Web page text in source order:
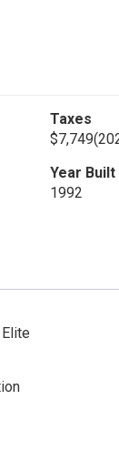
Taxes
$7,749
Year Built
1992